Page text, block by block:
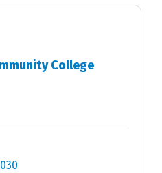
College